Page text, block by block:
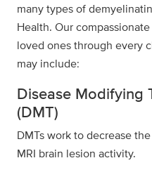
many types of
Health. Our
loved ones through every
may include:
Disease Modifying
(DMT)
DMTs work to decrease
MRI brain lesion activity.